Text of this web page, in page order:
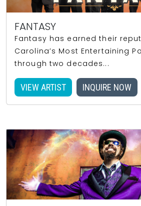
FANTASY
Fantasy has earned their
Carolina’s Most Entertaining
through two decades...
VIEW ARTIST INQUIRE NOW